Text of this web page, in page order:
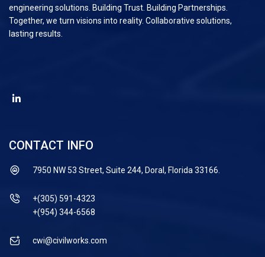
engineering solutions. Building Trust. Building Partnerships.
Together, we turn visions into reality. Collaborative solutions,
lasting results.
CONTACT INFO
7950 NW 53 Street, Suite 244, Doral, Florida 33166.
+(305) 591-4323
+(954) 344-6568
cwi@civilworks.com